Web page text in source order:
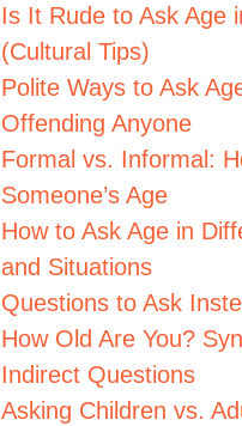
Is It Rude to Ask Age
(Cultural Tips)
Polite Ways to Ask
Offending Anyone
Formal vs. Informal:
Someone’s Age
How to Ask Age in
and Situations
Questions to Ask
How Old Are You?
Indirect Questions
Asking Children vs.